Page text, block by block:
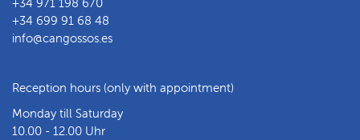
+34 971 198 670
+34 699 91 68 48
info@cangossos.es
Reception hours (only with appointment)
Monday till Saturday
10.00 - 12.00 Uhr